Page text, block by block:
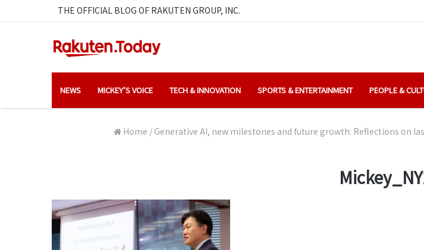
THE OFFICIAL BLOG OF RAKUTEN GROUP, INC.
NEWS MICKEY’S VOICE TECH & INNOVATION SPORTS & ENTERTAINMENT PEOPLE &
Home / Generative AI, new milestones and future growth: Reflections on